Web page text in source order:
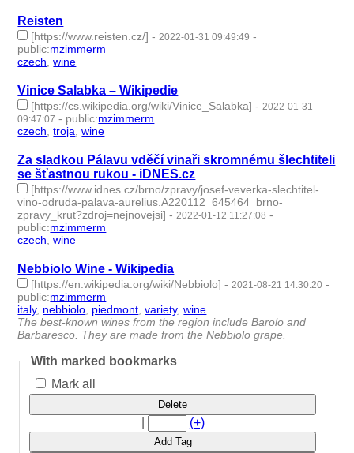
Reisten
[https://www.reisten.cz/] -2022-01-31 09:49:49 -
public:mzimmerm
czech,wine
Vinice Salabka – Wikipedie
[https://cs.wikipedia.org/wiki/Vinice_Salabka] -2022-01-31
09:47:07 - public:mzimmerm
czech,troja,wine
Za sladkou Pálavu vděčí vinaři skromnému šlechtiteli
se šťastnou rukou - iDNES.cz
[https://www.idnes.cz/brno/zpravy/josef-veverka-slechtitel-
vino-odruda-palava-aurelius.A220112_645464_brno-
zpravy_krut?zdroj=nejnovejsi] -2022-01-12 11:27:08 -
public:mzimmerm
czech,wine
Nebbiolo Wine - Wikipedia
[https://en.wikipedia.org/wiki/Nebbiolo] -2021-08-21 14:30:20 -
public:mzimmerm
italy, nebbiolo, piedmont,variety,wine
The best-known wines from the region include Barolo and
Barbaresco. They are made from the Nebbiolo grape.
With marked bookmarks
Mark all
Delete
(+)
Add Tag